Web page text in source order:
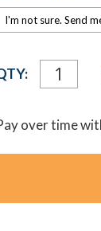
Current
over time